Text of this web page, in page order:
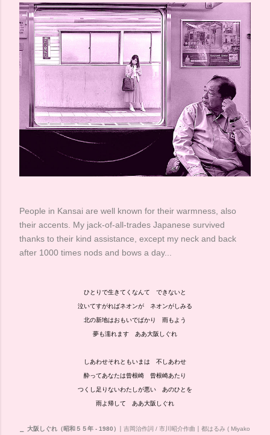
People in Kansai are well known for their warmness, also
their accents. My jack-of-all-trades Japanese survived
thanks to their kind assistance, except my neck and back
after 1000 times nods and bows a day...
ひとりで生きてくなんて できないと
泣いてすがればネオンが ネオンがしみる
北の新地はおもいでばかり 雨もよう
夢も濡れます ああ大阪しぐれ
しあわせそれともいまは 不しあわせ
酔ってあなたは曾根崎 曾根崎あたり
つくし足りないわたしが悪い あのひとを
雨よ帰して ああ大阪しぐれ
大阪しぐれ（昭和５５年 - 1980） ⎮ 吉岡治作詞 / 市川昭介作曲 ⎮ 都はるみ ( Miyako